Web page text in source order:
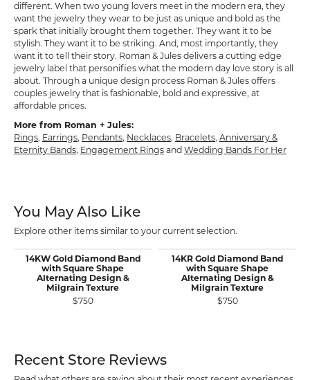
different. When two young lovers meet in the modern era, they
want the jewelry they wear to be just as unique and bold as the
spark that initially brought them together. They want it to be
stylish. They want it to be striking. And, most importantly, they
want it to tell their story. Roman & Jules delivers a cutting edge
jewelry label that personifies what the modern day love story is all
about. Through a unique design process Roman & Jules offers
couples jewelry that is fashionable, bold and expressive, at
affordable prices.
More from Roman + Jules:
Rings, Earrings, Pendants, Necklaces, Bracelets, Anniversary &
Eternity Bands, Engagement Rings and Wedding Bands For Her
You May Also Like
Explore other items similar to your current selection.
14KW Gold Diamond Band
with Square Shape
Alternating Design &
Milgrain Texture
$750
14KR Gold Diamond Band
with Square Shape
Alternating Design &
Milgrain Texture
$750
Recent Store Reviews